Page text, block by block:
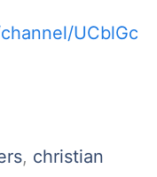
UCblGc
, christian